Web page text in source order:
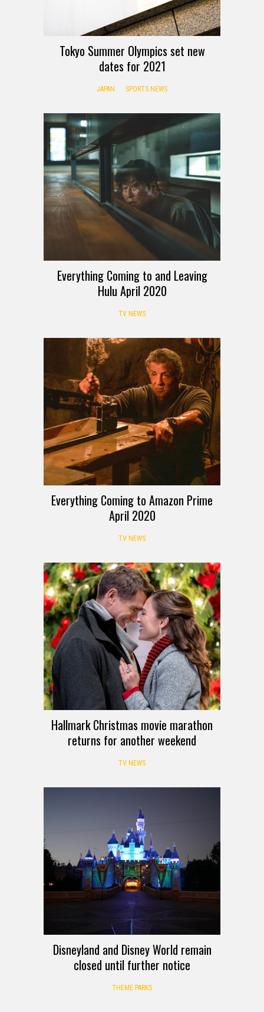
Tokyo Summer Olympics set new
dates for 2021
JAPAN SPORTS NEWS
Everything Coming to and Leaving
Hulu April 2020
TV NEWS
Everything Coming to Amazon Prime
April 2020
TV NEWS
Hallmark Christmas movie marathon
returns for another weekend
TV NEWS
Disneyland and Disney World remain
closed until further notice
THEME PARKS